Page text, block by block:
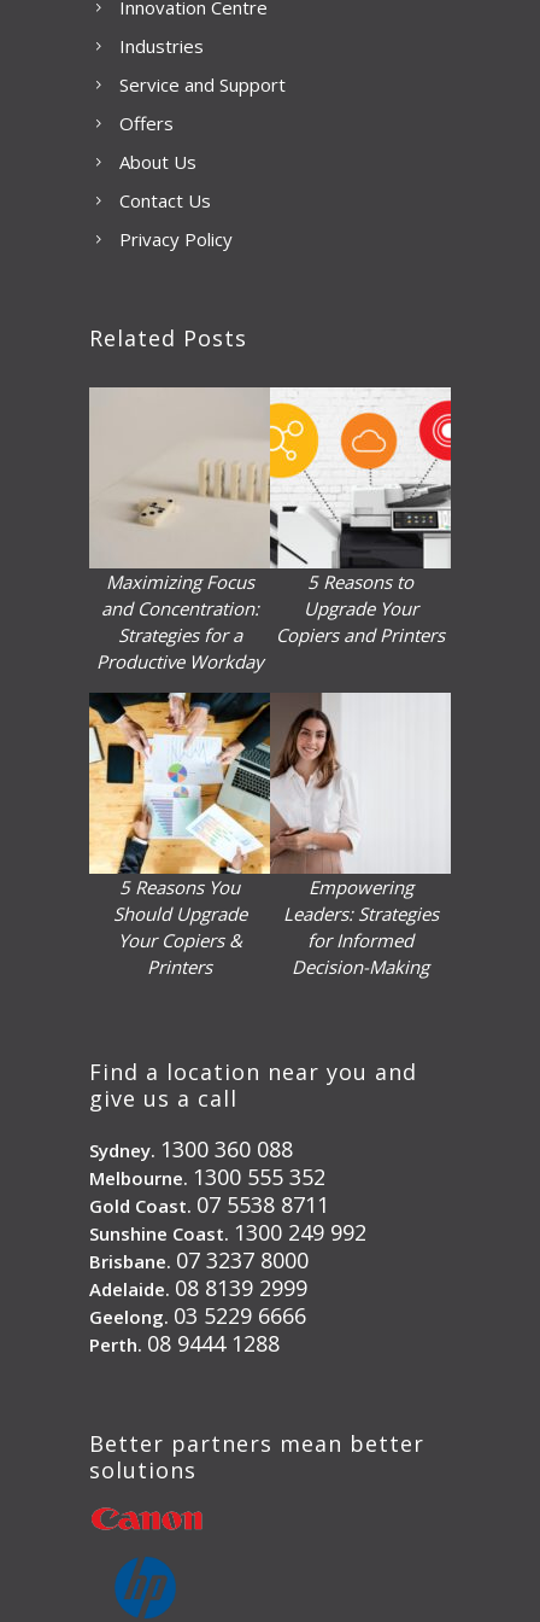
Innovation Centre
Industries
Service and Support
Offers
About Us
Contact Us
Privacy Policy
Related Posts
Maximizing Focus
and Concentration:
Strategies for a
Productive Workday
5 Reasons to
Upgrade Your
Copiers and Printers
5 Reasons You
Should Upgrade
Your Copiers &
Printers
Empowering
Leaders: Strategies
for Informed
Decision-Making
Find a location near you and
give us a call
Sydney. 1300 360 088
Melbourne. 1300 555 352
Gold Coast. 07 5538 8711
Sunshine Coast. 1300 249 992
Brisbane. 07 3237 8000
Adelaide. 08 8139 2999
Geelong. 03 5229 6666
Perth. 08 9444 1288
Better partners mean better
solutions